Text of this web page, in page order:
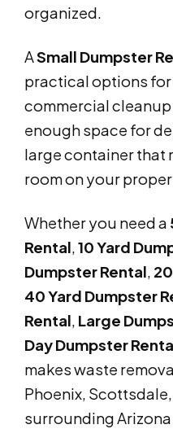
organized.
ASmall Dumpster
practical options
commercial
enough space for
large container that
room on your
Whether you need a
Rental,10 Yard
Dumpster Rental,
40 Yard Dumpster
Rental, Large
Day Dumpster
makes waste
Phoenix,
surrounding